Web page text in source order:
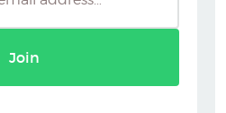
Join